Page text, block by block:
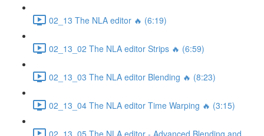
02_13 The NLA editor 🔥 (6:19)
02_13_02 The NLA editor Strips 🔥 (6:59)
02_13_03 The NLA editor Blending 🔥 (8:23)
02_13_04 The NLA editor Time Warping 🔥 (3:15)
02_13_05 The NLA editor - Advanced Blending and